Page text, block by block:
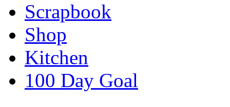
Scrapbook
Shop
Kitchen
100 Day Goal